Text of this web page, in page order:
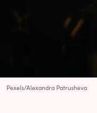
Pexels/Alexandra Patrusheva